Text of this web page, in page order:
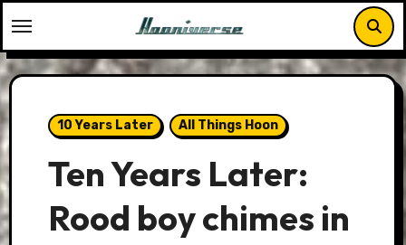
to
content
10 Years Later All Things Hoon
Ten Years Later:
Rood boy chimes in